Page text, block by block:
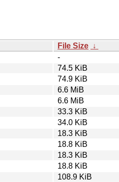
File Size ↓
-
74.5 KiB
74.9 KiB
6.6 MiB
6.6 MiB
33.3 KiB
34.0 KiB
18.3 KiB
18.8 KiB
18.3 KiB
18.8 KiB
108.9 KiB